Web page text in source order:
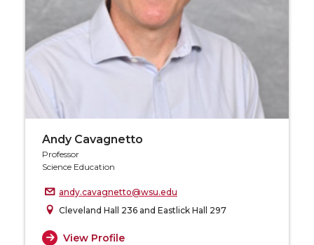
Andy Cavagnetto
Professor
Science Education
andy.cavagnetto@wsu.edu
Cleveland Hall 236 and Eastlick Hall 297
View Profile